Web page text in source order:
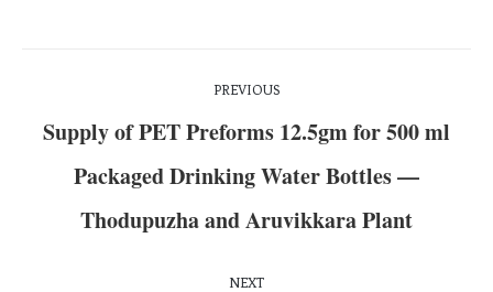
PREVIOUS
Supply of PET Preforms 12.5gm for 500 ml
Packaged Drinking Water Bottles —
Thodupuzha and Aruvikkara Plant
NEXT